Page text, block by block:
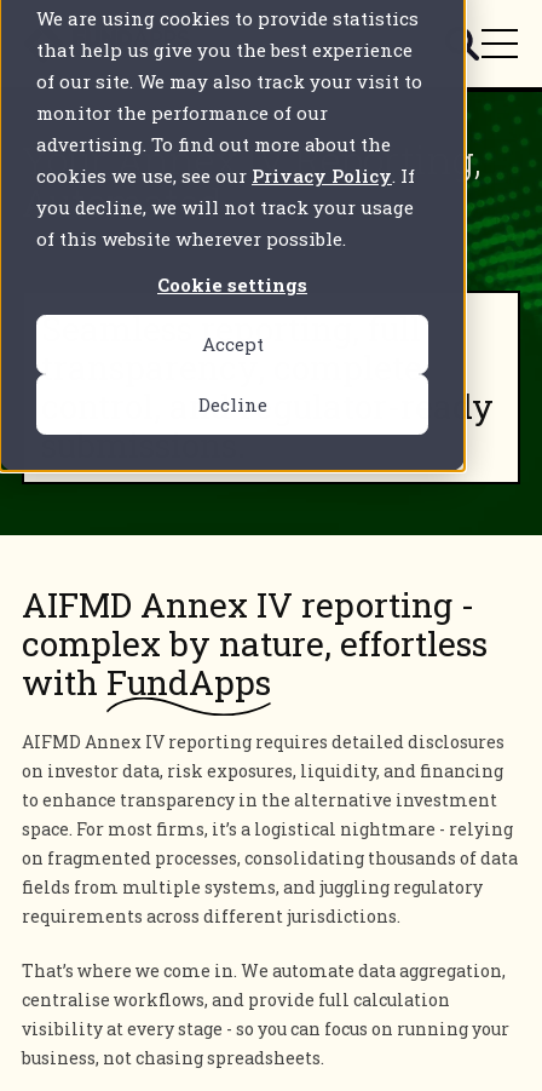
We are using cookies to provide statistics
that help us give you the best experience
of our site. We may also track your visit to
monitor the performance of our
advertising. To find out more about the
cookies we use, see our Privacy Policy. If
you decline, we will not track your usage
of this website wherever possible.
Cookie settings
Accept
Decline
Your Annex IV Reporting,
Automated
Seamless reporting, full
transparency, complete
control, and regulator-ready
submissions.
AIFMD Annex IV reporting -
complex by nature, effortless
with FundApps
AIFMD Annex IV reporting requires detailed disclosures
on investor data, risk exposures, liquidity, and financing
to enhance transparency in the alternative investment
space. For most firms, it’s a logistical nightmare - relying
on fragmented processes, consolidating thousands of data
fields from multiple systems, and juggling regulatory
requirements across different jurisdictions.
That’s where we come in. We automate data aggregation,
centralise workflows, and provide full calculation
visibility at every stage - so you can focus on running your
business, not chasing spreadsheets.